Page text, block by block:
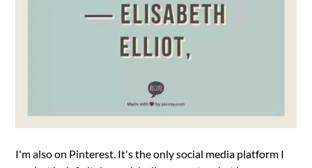
I'm also on Pinterest. It's the only social media platform I